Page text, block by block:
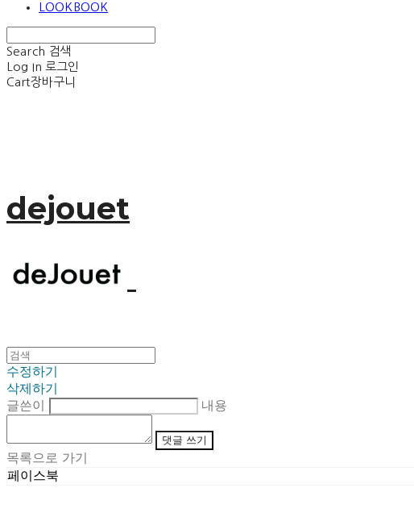
LOOKBOOK
Search 검색
Log In 로그인
Cart장바구니
dejouet
수정하기
삭제하기
글쓴이
내용
댓글 쓰기
목록으로 가기
페이스북